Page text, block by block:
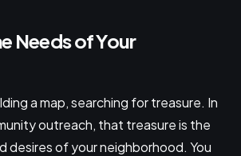
Needs of Your
a map, searching for treasure. In
outreach, that treasure is the
desires of your neighborhood. You